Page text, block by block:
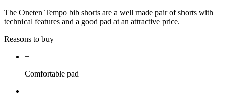
The Oneten Tempo bib shorts are a well made pair of shorts with
technical features and a good pad at an attractive price.
Reasons to buy
+
Comfortable pad
+